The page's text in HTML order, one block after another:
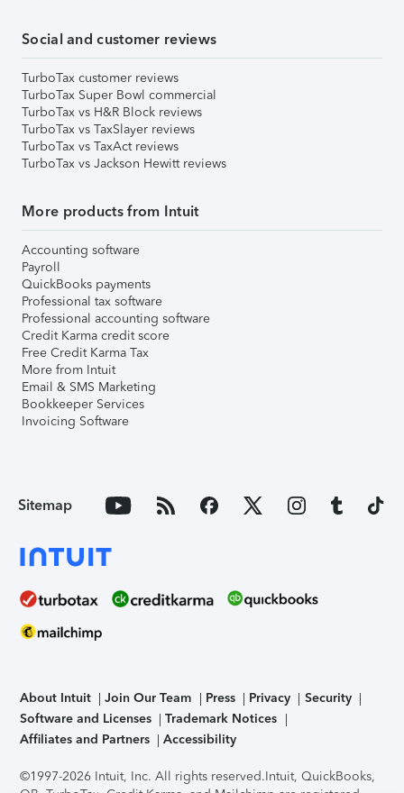
Social and customer reviews
TurboTax customer reviews
TurboTax Super Bowl commercial
TurboTax vs H&R Block reviews
TurboTax vs TaxSlayer reviews
TurboTax vs TaxAct reviews
TurboTax vs Jackson Hewitt reviews
More products from Intuit
Accounting software
Payroll
QuickBooks payments
Professional tax software
Professional accounting software
Credit Karma credit score
Free Credit Karma Tax
More from Intuit
Email & SMS Marketing
Bookkeeper Services
Invoicing Software
Sitemap
About Intuit Join Our Team Press Privacy
Security
Software and Licenses
Trademark Notices
Affiliates and Partners
Accessibility
©1997-2026 Intuit, Inc. All rights reserved.Intuit, QuickBooks,